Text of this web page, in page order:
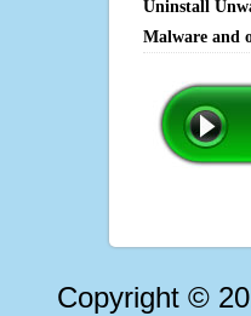
Uninstall
Malware and
Copyright ©